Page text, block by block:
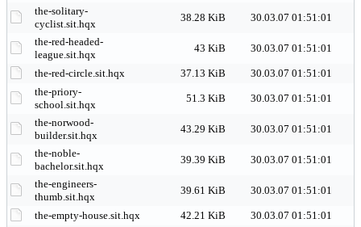
the-solitary-
cyclist.sit.hqx
38.28 KiB
30.03.07 01:51:01
the-red-headed-
league.sit.hqx
43 KiB 30.03.07 01:51:01
the-red-circle.sit.hqx 37.13 KiB
30.03.07 01:51:01
the-priory-
school.sit.hqx
51.3 KiB
30.03.07 01:51:01
the-norwood-
builder.sit.hqx
43.29 KiB
30.03.07 01:51:01
the-noble-
bachelor.sit.hqx
39.39 KiB
30.03.07 01:51:01
the-engineers-
thumb.sit.hqx
39.61 KiB 30.03.07 01:51:01
the-empty-house.sit.hqx 42.21 KiB
30.03.07 01:51:01